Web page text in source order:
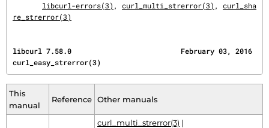
libcurl-errors(3) , curl_multi_strerror(3) , curl_sha
re_strerror(3)
libcurl 7.58.0                          February 03, 2016
curl_easy_strerror(3)
This
manual
Reference Other manuals
curl_multi_strerror(3) |